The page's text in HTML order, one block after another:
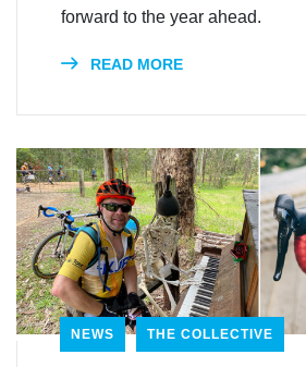
forward to the year ahead.
READ MORE
NEWS THE COLLECTIVE